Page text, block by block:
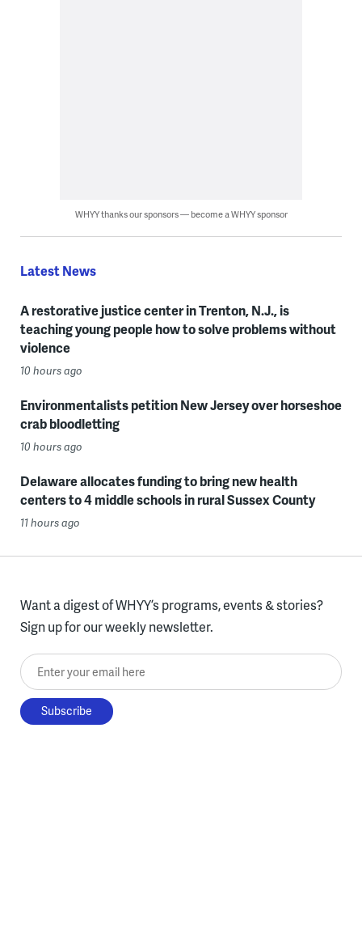
WHYY thanks our sponsors — become a WHYY sponsor
Latest News
A restorative justice center in Trenton, N.J., is
teaching young people how to solve problems without
violence
10 hours ago
Environmentalists petition New Jersey over horseshoe
crab bloodletting
10 hours ago
Delaware allocates funding to bring new health
centers to 4 middle schools in rural Sussex County
11 hours ago
Want a digest of WHYY’s programs, events & stories?
Sign up for our weekly newsletter.
Enter your email here